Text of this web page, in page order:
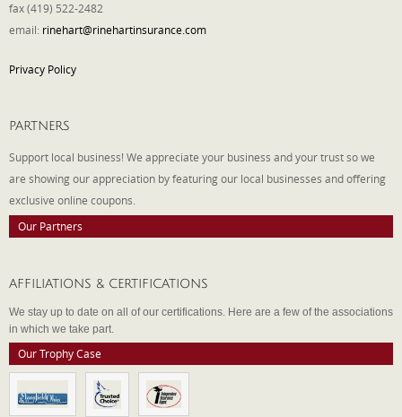
fax (419) 522-2482
email: rinehart@rinehartinsurance.com
Privacy Policy
PARTNERS
Support local business! We appreciate your business and your trust so we
are showing our appreciation by featuring our local businesses and offering
exclusive online coupons.
Our Partners
AFFILIATIONS & CERTIFICATIONS
We stay up to date on all of our certifications. Here are a few of the associations
in which we take part.
Our Trophy Case